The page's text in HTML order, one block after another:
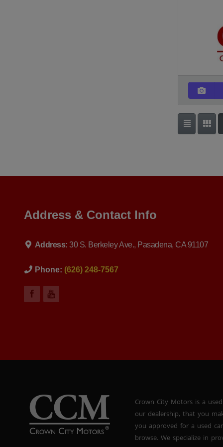
Address & Contact Info
Address:30 S. Berkeley Ave., Pasadena, CA 91107
Phone: (626) 248-7567
Crown City Motors is a
our dealership, that you
you approved for a used
browse. We specialize in